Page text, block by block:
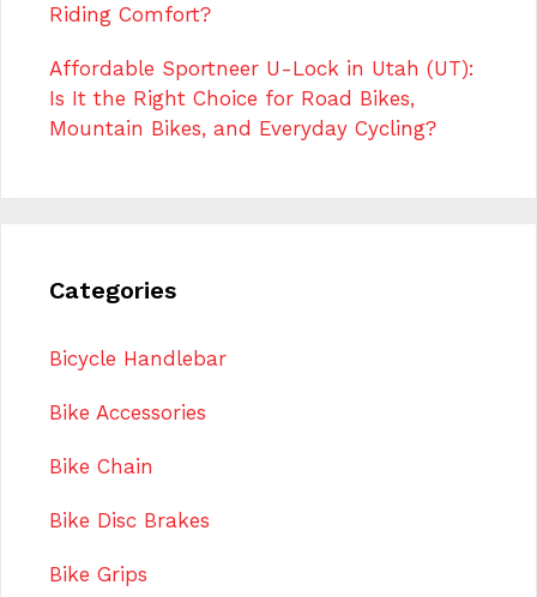
Riding Comfort?
Affordable Sportneer U-Lock in Utah (UT):
Is It the Right Choice for Road Bikes,
Mountain Bikes, and Everyday Cycling?
Categories
Bicycle Handlebar
Bike Accessories
Bike Chain
Bike Disc Brakes
Bike Grips